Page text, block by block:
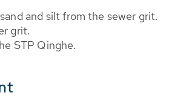
and silt from the sewer grit.
grit.
STP Qinghe.